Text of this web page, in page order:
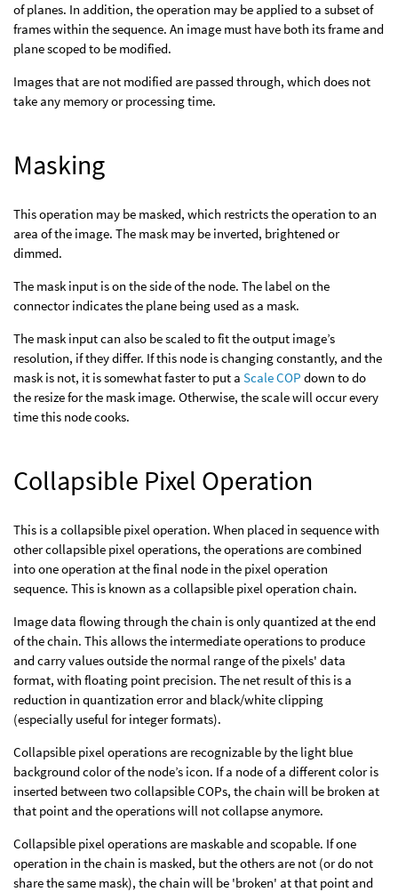
of planes. In addition, the operation may be applied to a subset of
frames within the sequence. An image must have both its frame and
plane scoped to be modified.
Images that are not modified are passed through, which does not
take any memory or processing time.
Masking
This operation may be masked, which restricts the operation to an
area of the image. The mask may be inverted, brightened or
dimmed.
The mask input is on the side of the node. The label on the
connector indicates the plane being used as a mask.
The mask input can also be scaled to fit the output image’s
resolution, if they differ. If this node is changing constantly, and the
mask is not, it is somewhat faster to put a Scale COP down to do
the resize for the mask image. Otherwise, the scale will occur every
time this node cooks.
Collapsible Pixel Operation
This is a collapsible pixel operation. When placed in sequence with
other collapsible pixel operations, the operations are combined
into one operation at the final node in the pixel operation
sequence. This is known as a collapsible pixel operation chain.
Image data flowing through the chain is only quantized at the end
of the chain. This allows the intermediate operations to produce
and carry values outside the normal range of the pixels' data
format, with floating point precision. The net result of this is a
reduction in quantization error and black/white clipping
(especially useful for integer formats).
Collapsible pixel operations are recognizable by the light blue
background color of the node’s icon. If a node of a different color is
inserted between two collapsible COPs, the chain will be broken at
that point and the operations will not collapse anymore.
Collapsible pixel operations are maskable and scopable. If one
operation in the chain is masked, but the others are not (or do not
share the same mask), the chain will be 'broken' at that point and